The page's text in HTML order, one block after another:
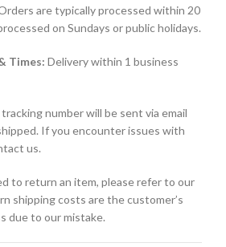
are typically processed within 20
on Sundays or public holidays.
Times: Delivery within 1 business
number will be sent via email
If you encounter issues with
us.
to return an item, please refer to our
shipping costs are the customer’s
due to our mistake.